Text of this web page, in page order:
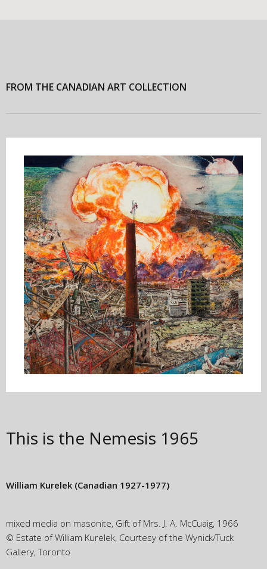
FROM THE CANADIAN ART COLLECTION
This is the Nemesis 1965
William Kurelek (Canadian 1927-1977)
mixed media on masonite, Gift of Mrs. J. A. McCuaig, 1966
© Estate of William Kurelek, Courtesy of the Wynick/Tuck
Gallery, Toronto